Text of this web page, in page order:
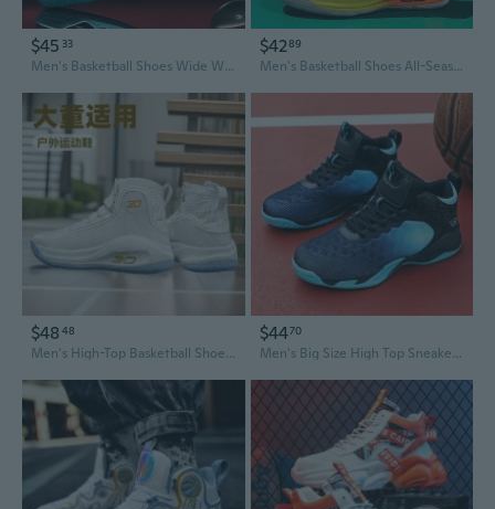
$45 33
Men's Basketball Shoes Wide Width 48 Large Size Mid Top Breathable Athletic Running Sneakers
$4289
Men's Basketball Shoes All-Season Performance Sneakers Durable Breathable Cushioned Court Shoes
$48 48
Men's High-Top Basketball Shoes Non-Slip Outdoor Sports Sneakers for Wide Feet
$4470
Men's Big Size High Top Sneakers Basketball Shoes Platform Sports Running Shoes